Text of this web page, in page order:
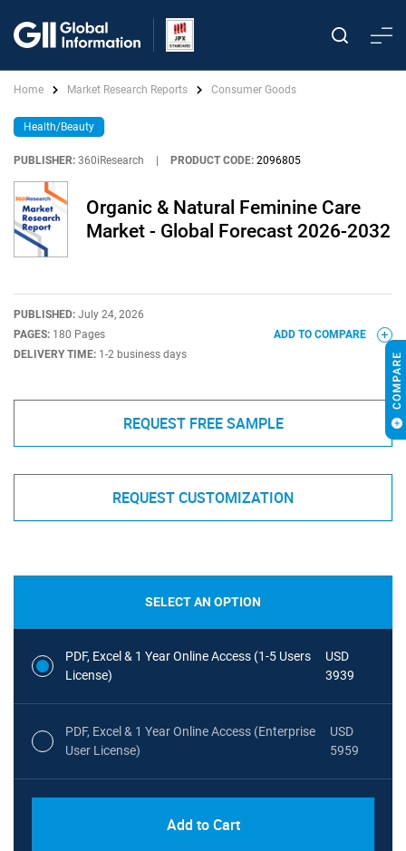
Home Market Research Reports Consumer Goods
Health/Beauty
PUBLISHER: 360iResearch PRODUCT CODE: 2096805
Organic & Natural Feminine Care
Market - Global Forecast 2026-2032
PUBLISHED: July 24, 2026
PAGES: 180 Pages
DELIVERY TIME: 1-2 business days
ADD TO COMPARE
REQUEST FREE SAMPLE
REQUEST CUSTOMIZATION
SELECT AN OPTION
PDF, Excel & 1 Year Online Access (1-5 Users
License)
USD
3939
PDF, Excel & 1 Year Online Access (Enterprise
User License)
USD
5959
Add to Cart